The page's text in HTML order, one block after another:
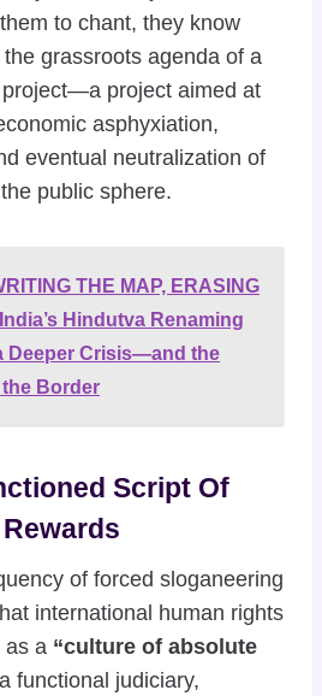
to chant, they know
grassroots agenda of a
project—a project aimed at
asphyxiation,
eventual neutralization of
public sphere.
THE MAP, ERASING
Hindutva Renaming
Deeper Crisis—and the
Border
Script Of
of forced sloganeering
international human rights
as a “culture of absolute
functional judiciary,